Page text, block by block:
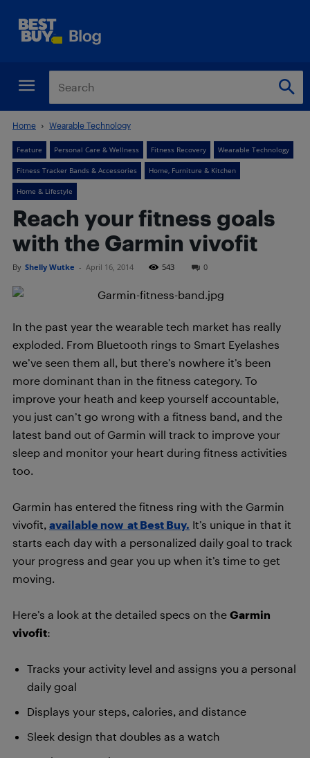
Home Wearable Technology
Feature Personal Care & Wellness Fitness Recovery Wearable Technology
Fitness Tracker Bands & Accessories Home, Furniture & Kitchen
Home & Lifestyle
Reach your fitness goals
with the Garmin vivofit
By Shelly Wutke - April 16, 2014 543 0
In the past year the wearable tech market has really
exploded. From Bluetooth rings to Smart Eyelashes
we’ve seen them all, but there’s nowhere it’s been
more dominant than in the fitness category. To
improve your heath and keep yourself accountable,
you just can’t go wrong with a fitness band, and the
latest band out of Garmin will track to improve your
sleep and monitor your heart during fitness activities
too.
Garmin has entered the fitness ring with the Garmin
vivofit, available now at Best Buy. It’s unique in that it
starts each day with a personalized daily goal to track
your progress and gear you up when it’s time to get
moving.
Here’s a look at the detailed specs on the Garmin
vivofit:
Tracks your activity level and assigns you a personal
daily goal
Displays your steps, calories, and distance
Sleek design that doubles as a watch